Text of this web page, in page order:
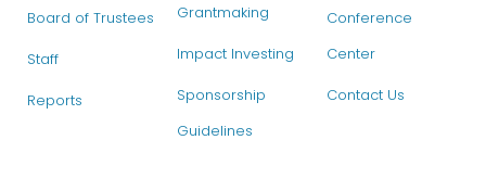
Board of Trustees
Staff
Reports
Grantmaking
Impact Investing
Sponsorship
Guidelines
Conference
Center
Contact Us